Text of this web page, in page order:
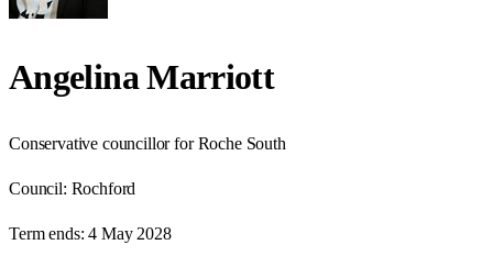
Angelina Marriott
Conservative councillor for Roche South
Council: Rochford
Term ends: 4 May 2028